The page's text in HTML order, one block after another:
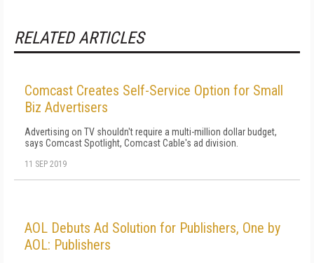
RELATED ARTICLES
Comcast Creates Self-Service Option for Small
Biz Advertisers
Advertising on TV shouldn't require a multi-million dollar budget,
says Comcast Spotlight, Comcast Cable's ad division.
11 SEP 2019
AOL Debuts Ad Solution for Publishers, One by
AOL: Publishers